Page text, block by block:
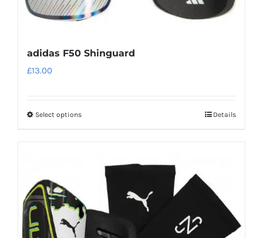
adidas F50 Shinguard
£13.00
Select optionsThis
multiple
variants.
The
options
may
Details